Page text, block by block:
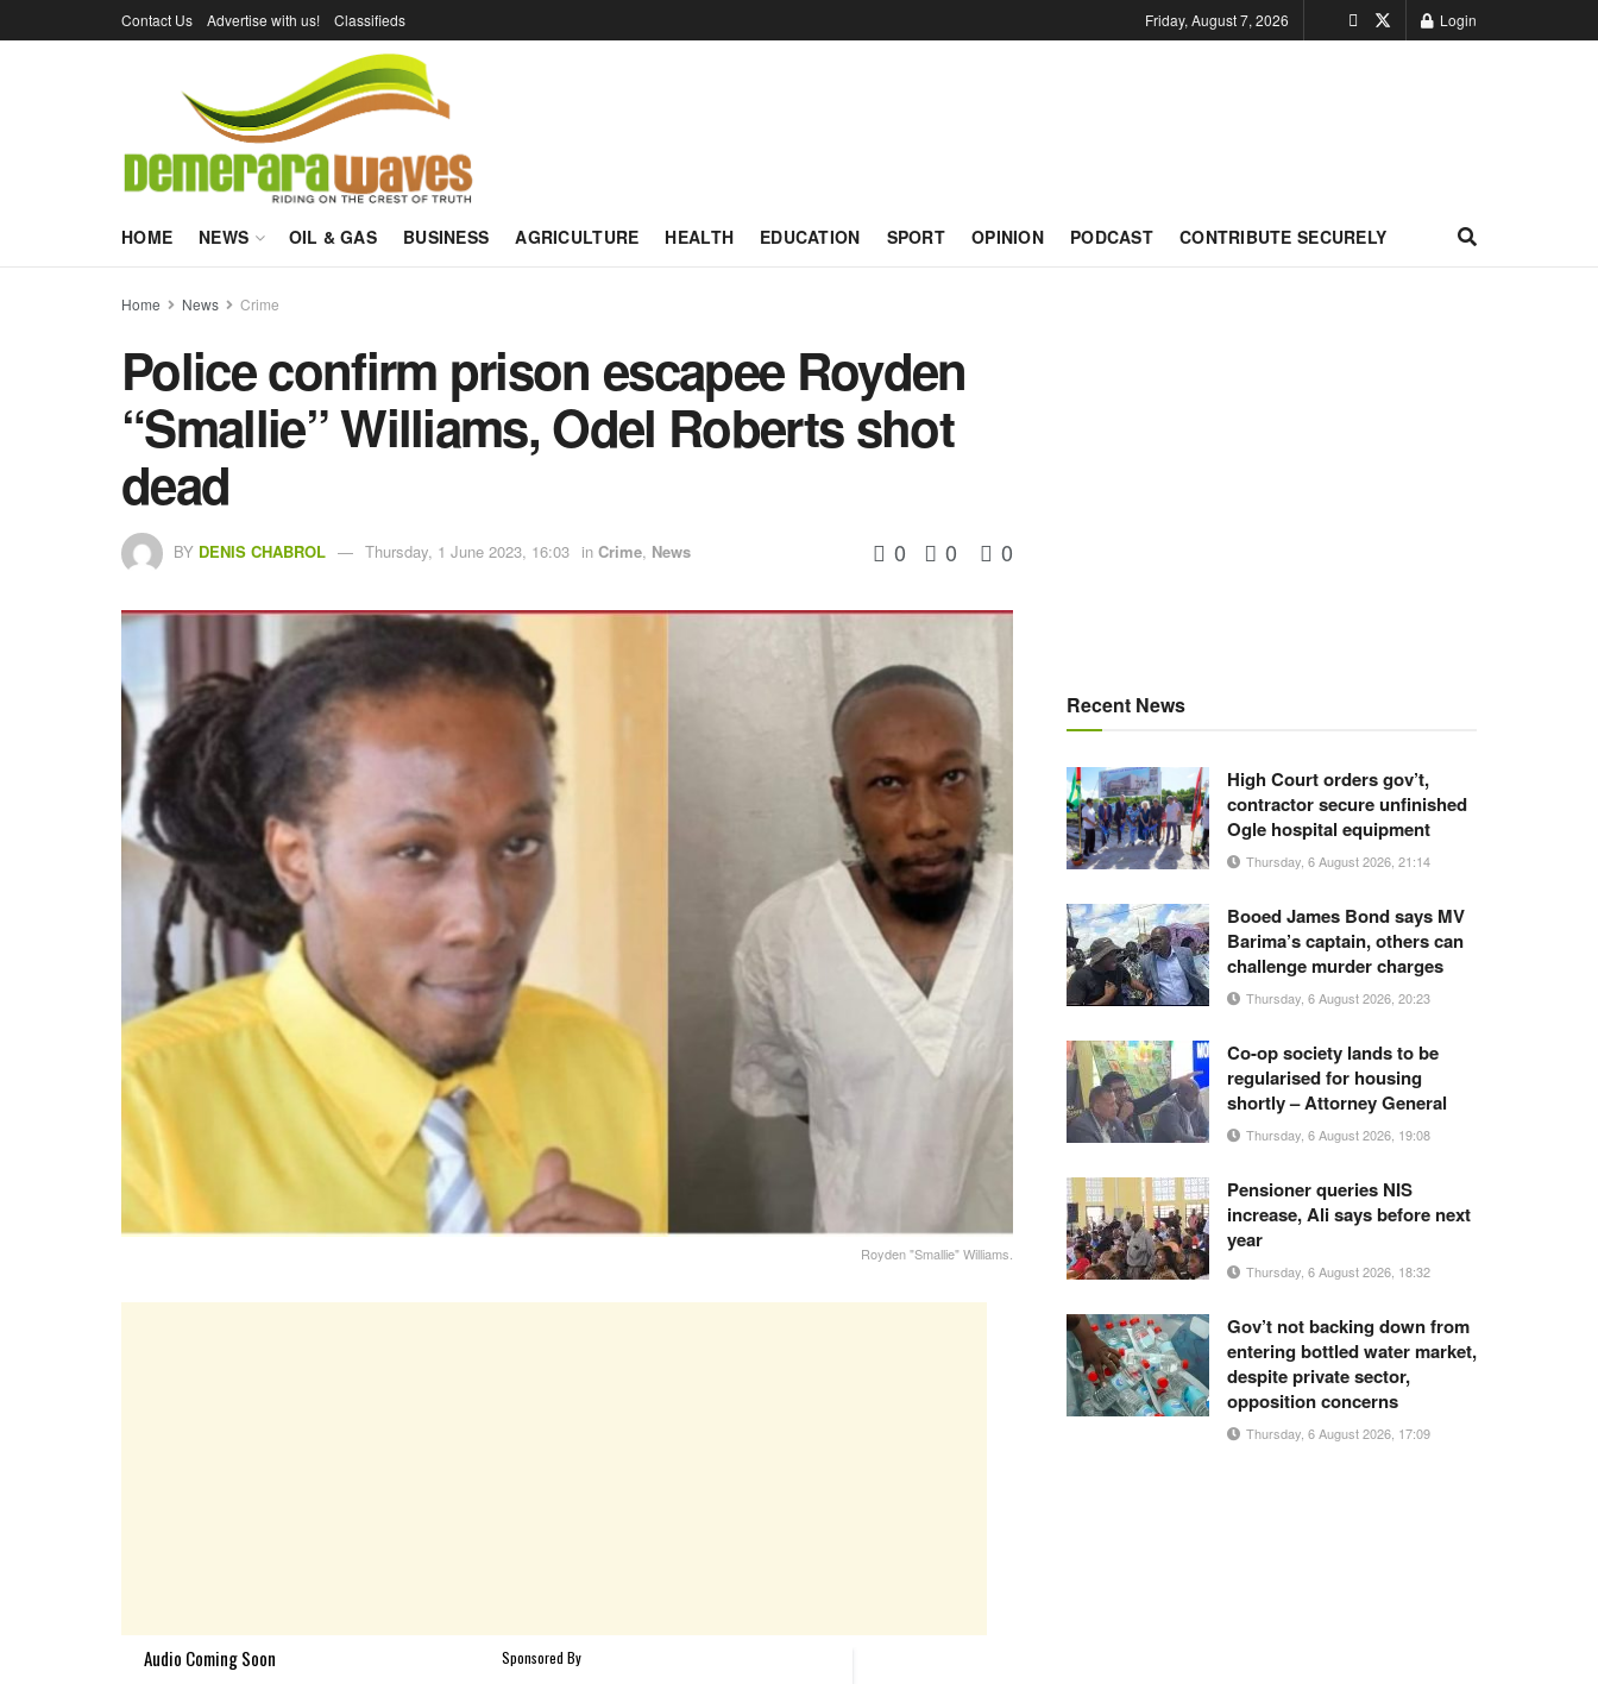
Contact Us Advertise with us! Classifieds Friday, August 7, 2026 Login
HOME NEWS OIL & GAS BUSINESS AGRICULTURE HEALTH EDUCATION SPORT OPINION PODCAST CONTRIBUTE SECURELY
Home News Crime
Police confirm prison escapee Royden
“Smallie” Williams, Odel Roberts shot
dead
BY DENIS CHABROL Thursday, 1 June 2023, 16:03 in Crime, News 0 0 0
Royden "Smallie" Williams.
Recent News
High Court orders gov’t,
contractor secure unfinished
Ogle hospital equipment
Thursday, 6 August 2026, 21:14
Booed James Bond says MV
Barima’s captain, others can
challenge murder charges
Thursday, 6 August 2026, 20:23
Co-op society lands to be
regularised for housing
shortly – Attorney General
Thursday, 6 August 2026, 19:08
Pensioner queries NIS
increase, Ali says before next
year
Thursday, 6 August 2026, 18:32
Gov’t not backing down from
entering bottled water market,
despite private sector,
opposition concerns
Thursday, 6 August 2026, 17:09